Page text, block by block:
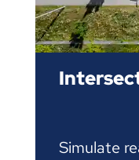
Simulate